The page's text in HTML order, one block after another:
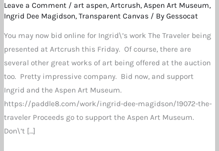
Leave a Comment / art aspen,Artcrush,Aspen Art Museum,
Ingrid Dee Magidson,Transparent Canvas / ByGessocat
You may now bid online for Ingrid\’s work The Traveler being
presented at Artcrush this Friday. Of course, there are
several other great works of art being offered at the auction
too. Pretty impressive company. Bid now, and support
Ingrid and the Aspen Art Museum.
https://paddle8.com/work/ingrid-dee-magidson/19072-the-
traveler Proceeds go to support the Aspen Art Museum.
Don\’t […]
Aspen
Museum
Auction
Now
Live